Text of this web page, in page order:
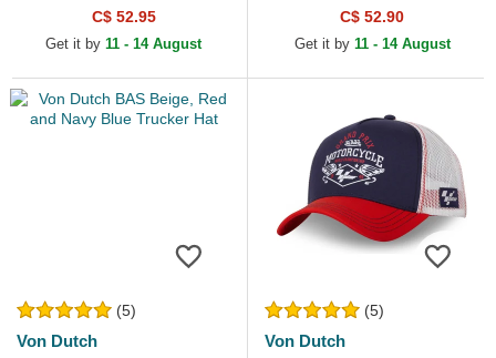
Series New York Yankees
MLB Beige and Navy Blue...
C$ 52.95
Get it by 11 - 14 August
C$ 52.90
Get it by 11 - 14 August
(5)
Von Dutch
(5)
Von Dutch